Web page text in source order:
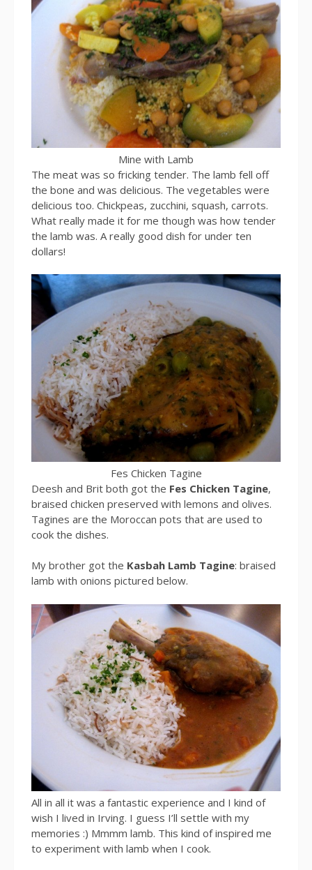
Mine with Lamb
The meat was so fricking tender. The lamb fell off
the bone and was delicious. The vegetables were
delicious too. Chickpeas, zucchini, squash, carrots.
What really made it for me though was how tender
the lamb was. A really good dish for under ten
dollars!
Fes Chicken Tagine
Deesh and Brit both got the Fes Chicken Tagine,
braised chicken preserved with lemons and olives.
Tagines are the Moroccan pots that are used to
cook the dishes.
My brother got the Kasbah Lamb Tagine: braised
lamb with onions pictured below.
All in all it was a fantastic experience and I kind of
wish I lived in Irving. I guess I’ll settle with my
memories :) Mmmm lamb. This kind of inspired me
to experiment with lamb when I cook.